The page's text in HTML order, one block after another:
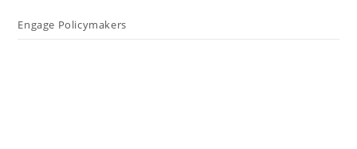
Engage Policymakers